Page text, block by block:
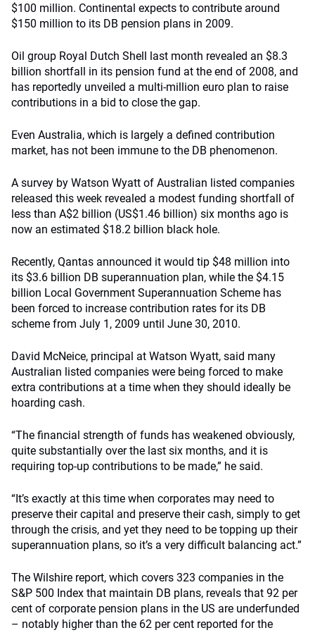
$100 million. Continental expects to contribute around
$150 million to its DB pension plans in 2009.
Oil group Royal Dutch Shell last month revealed an $8.3
billion shortfall in its pension fund at the end of 2008, and
has reportedly unveiled a multi-million euro plan to raise
contributions in a bid to close the gap.
Even Australia, which is largely a defined contribution
market, has not been immune to the DB phenomenon.
A survey by Watson Wyatt of Australian listed companies
released this week revealed a modest funding shortfall of
less than A$2 billion (US$1.46 billion) six months ago is
now an estimated $18.2 billion black hole.
Recently, Qantas announced it would tip $48 million into
its $3.6 billion DB superannuation plan, while the $4.15
billion Local Government Superannuation Scheme has
been forced to increase contribution rates for its DB
scheme from July 1, 2009 until June 30, 2010.
David McNeice, principal at Watson Wyatt, said many
Australian listed companies were being forced to make
extra contributions at a time when they should ideally be
hoarding cash.
“The financial strength of funds has weakened obviously,
quite substantially over the last six months, and it is
requiring top-up contributions to be made,” he said.
“It’s exactly at this time when corporates may need to
preserve their capital and preserve their cash, simply to get
through the crisis, and yet they need to be topping up their
superannuation plans, so it’s a very difficult balancing act.”
The Wilshire report, which covers 323 companies in the
S&P 500 Index that maintain DB plans, reveals that 92 per
cent of corporate pension plans in the US are underfunded
– notably higher than the 62 per cent reported for the